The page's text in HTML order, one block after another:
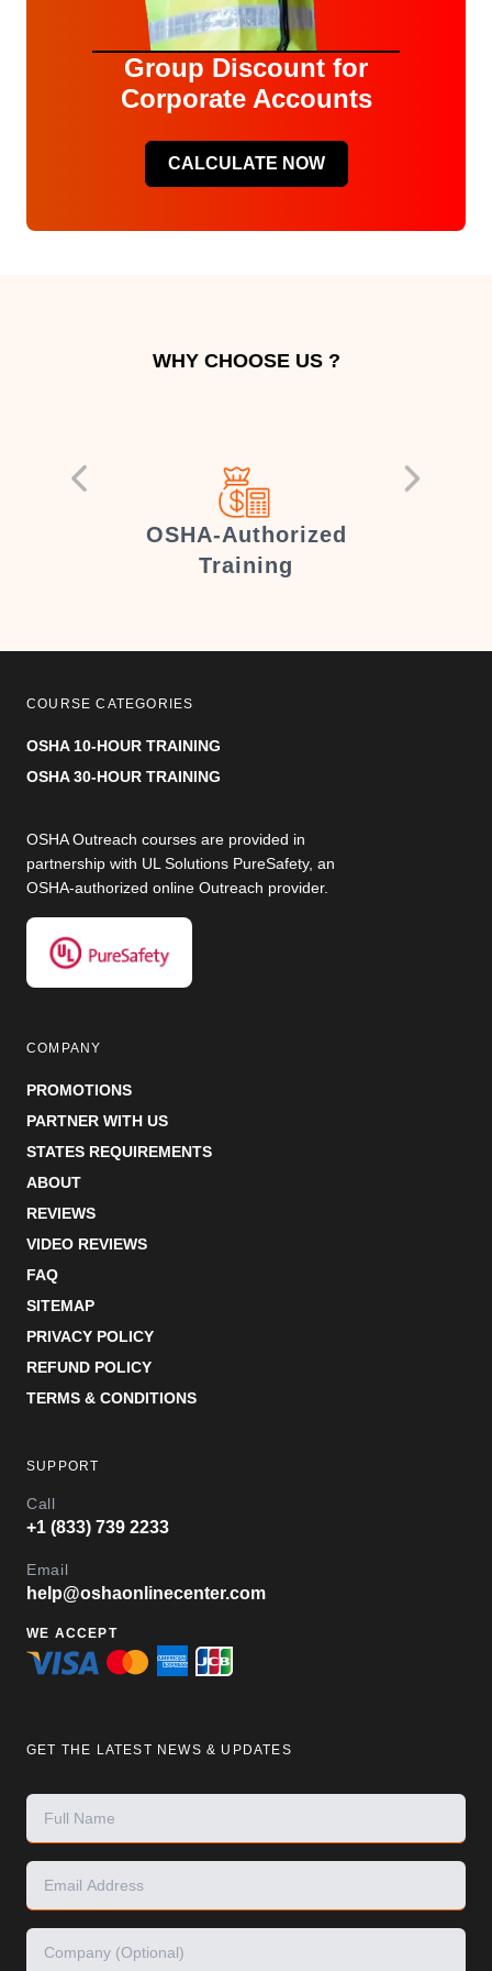
Group Discount for
Corporate Accounts
CALCULATE NOW
WHY CHOOSE US ?
OSHA-Authorized
Training
COURSE CATEGORIES
OSHA 10-HOUR TRAINING
OSHA 30-HOUR TRAINING
OSHA Outreach courses are provided in
partnership with UL Solutions PureSafety, an
OSHA-authorized online Outreach provider.
COMPANY
PROMOTIONS
PARTNER WITH US
STATES REQUIREMENTS
ABOUT
REVIEWS
VIDEO REVIEWS
FAQ
SITEMAP
PRIVACY POLICY
REFUND POLICY
TERMS & CONDITIONS
SUPPORT
Call
+1 (833) 739 2233
Email
help@oshaonlinecenter.com
WE ACCEPT
GET THE LATEST NEWS & UPDATES